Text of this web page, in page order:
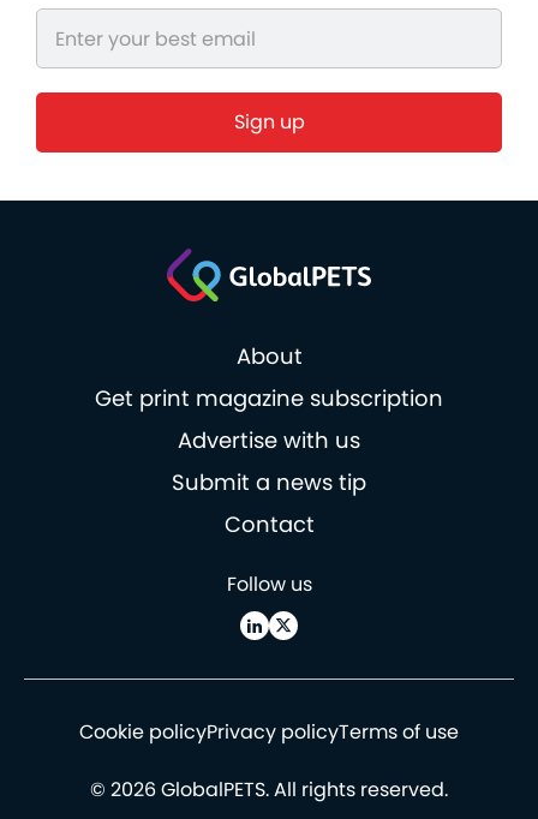
About
Get print magazine subscription
Advertise with us
Submit a news tip
Contact
Follow us
Cookie policyPrivacy policyTerms of use
© 2026 GlobalPETS. All rights reserved.